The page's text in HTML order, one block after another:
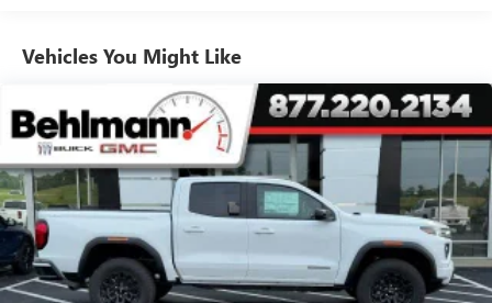
Voice-activated technology for phone
SiriusXM with 360L Trial Subscription
With your trial subscription, new GM vehicles
equipped with SiriusXM with 360L advance in-car
technology will bring you closer to your favorite
stars, artists, creators, hosts and athletes
SiriusXM with 360L transforms your ride with our
most extensive and personalized radio experience
on the road that lets you enjoy ad-free music, talk
and news, live sports, comedy, podcasts and more
Warranty: <<< Preliminary 2026 Warranty >>>
Basic: 3 Years/36,000 Miles
Maintenance: First Visit: 12 Months/12,000 Miles
Vehicles You Might Like